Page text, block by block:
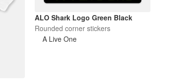
ALO Shark Logo Green Black
Rounded corner stickers
A Live One